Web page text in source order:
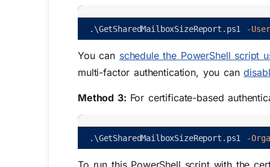
. \GetSharedMailboxSizeReport . ps1 -
You can schedule the PowerShell script
multi-factor authentication, you can
Method 3: For certificate-based
. \GetSharedMailboxSizeReport . ps1 -
To run this PowerShell script with the